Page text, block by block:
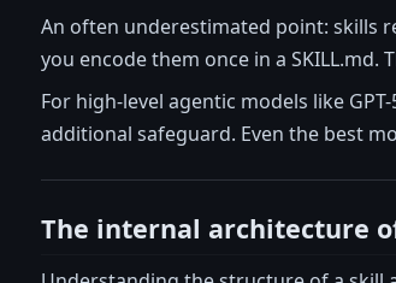
An often underestimated point: skills
you encode them once in a SKILL.md.
For high-level agentic models like
additional safeguard. Even the best
The internal architecture